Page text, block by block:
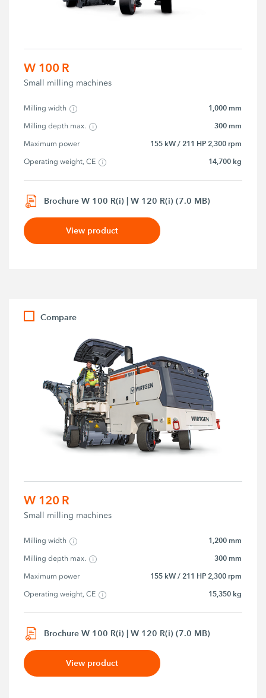
W 100 R
Small milling machines
Milling width 1,000 mm
Milling depth max. 300 mm
Maximum power 155 kW / 211 HP 2,300 rpm
Operating weight, CE 14,700 kg
Brochure W 100 R(i) | W 120 R(i) (7.0 MB)
View product
Compare
W 120 R
Small milling machines
Milling width 1,200 mm
Milling depth max. 300 mm
Maximum power 155 kW / 211 HP 2,300 rpm
Operating weight, CE 15,350 kg
Brochure W 100 R(i) | W 120 R(i) (7.0 MB)
View product